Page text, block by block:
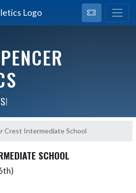
Crest Intermediate School
SCHOOL